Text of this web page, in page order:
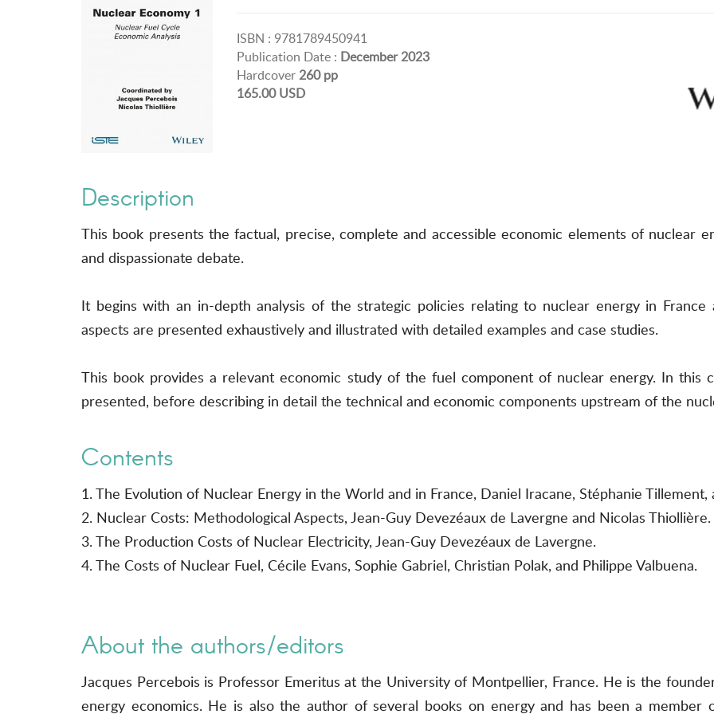
ISBN : 9781789450941
Publication Date : December 2023
Hardcover260 pp
165.00 USD
Description
This book presents the factual, precise, complete and accessible economic elements of nuclear
and dispassionate debate.
It begins with an in-depth analysis of the strategic policies relating to nuclear energy in
aspects are presented exhaustively and illustrated with detailed examples and case studies.
This book provides a relevant economic study of the fuel component of nuclear energy. In this
presented, before describing in detail the technical and economic components upstream of the
Contents
1. The Evolution of Nuclear Energy in the World and in France, Daniel Iracane, Stéphanie Tillement,
2. Nuclear Costs: Methodological Aspects, Jean-Guy Devezéaux de Lavergne and Nicolas Thiollière.
3. The Production Costs of Nuclear Electricity, Jean-Guy Devezéaux de Lavergne.
4. The Costs of Nuclear Fuel, Cécile Evans, Sophie Gabriel, Christian Polak, and Philippe Valbuena.
About the authors/editors
Jacques Percebois is Professor Emeritus at the University of Montpellier, France. He is the
energy economics. He is also the author of several books on energy and has been a member